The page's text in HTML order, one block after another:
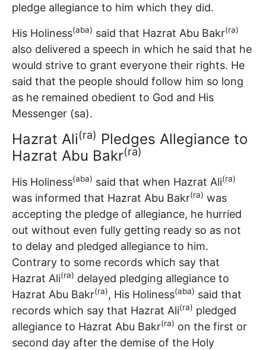
pledge allegiance to him which they did.
His Holiness(aba) said that Hazrat Abu Bakr(ra)
also delivered a speech in which he said that he
would strive to grant everyone their rights. He
said that the people should follow him so long
as he remained obedient to God and His
Messenger (sa).
Hazrat Ali(ra) Pledges Allegiance to
Hazrat Abu Bakr(ra)
His Holiness(aba) said that when Hazrat Ali(ra)
was informed that Hazrat Abu Bakr(ra) was
accepting the pledge of allegiance, he hurried
out without even fully getting ready so as not
to delay and pledged allegiance to him.
Contrary to some records which say that
Hazrat Ali(ra) delayed pledging allegiance to
Hazrat Abu Bakr(ra), His Holiness(aba) said that
records which say that Hazrat Ali(ra) pledged
allegiance to Hazrat Abu Bakr(ra) on the first or
second day after the demise of the Holy